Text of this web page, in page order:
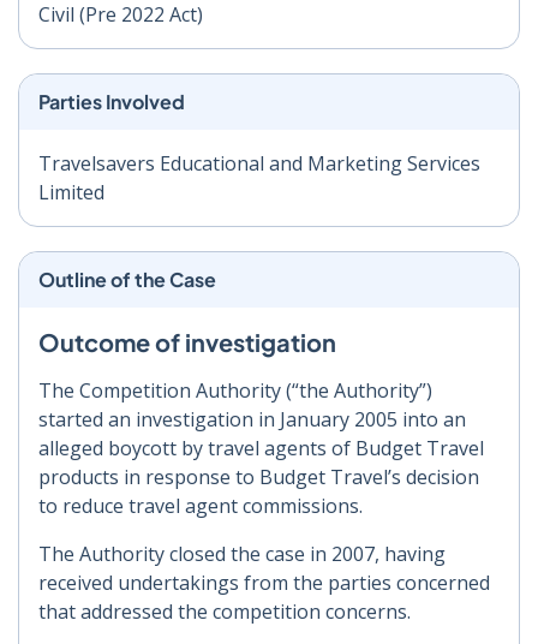
Civil (Pre 2022 Act)
Parties Involved
Travelsavers Educational and Marketing Services
Limited
Outline of the Case
Outcome of investigation
The Competition Authority (“the Authority”)
started an investigation in January 2005 into an
alleged boycott by travel agents of Budget Travel
products in response to Budget Travel’s decision
to reduce travel agent commissions.
The Authority closed the case in 2007, having
received undertakings from the parties concerned
that addressed the competition concerns.